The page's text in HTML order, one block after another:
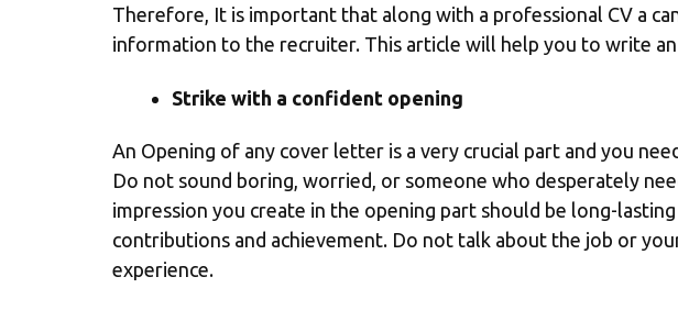
Therefore, It is important that along with a professional CV a
information to the recruiter. This article will help you to write
Strike with a confident opening
An Opening of any cover letter is a very crucial part and you
Do not sound boring, worried, or someone who desperately
impression you create in the opening part should be long-
contributions and achievement. Do not talk about the job or
experience.